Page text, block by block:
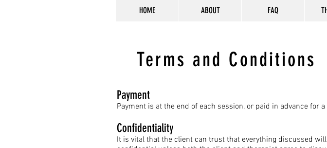
HOME ABOUT FAQ
Terms and Conditions
Payment
Payment is at the end of each session, or paid in advance for
Confidentiality
It is vital that the client can trust that everything discussed